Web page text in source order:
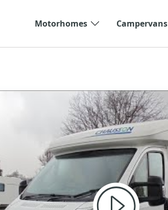
Motorhomes
Campervans